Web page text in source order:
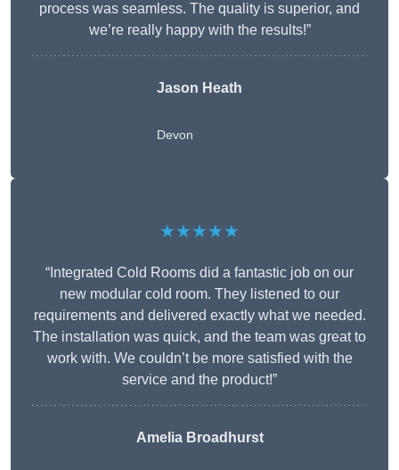
process was seamless. The quality is superior, and
we’re really happy with the results!”
Jason Heath
Devon
★★★★★
“Integrated Cold Rooms did a fantastic job on our
new modular cold room. They listened to our
requirements and delivered exactly what we needed.
The installation was quick, and the team was great to
work with. We couldn’t be more satisfied with the
service and the product!”
Amelia Broadhurst